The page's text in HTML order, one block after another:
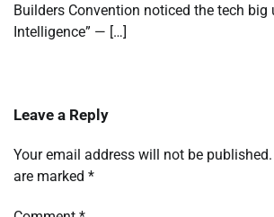
Builders Convention noticed the tech big
Intelligence” — […]
Leave a Reply
Your email address will not be published.
are marked *